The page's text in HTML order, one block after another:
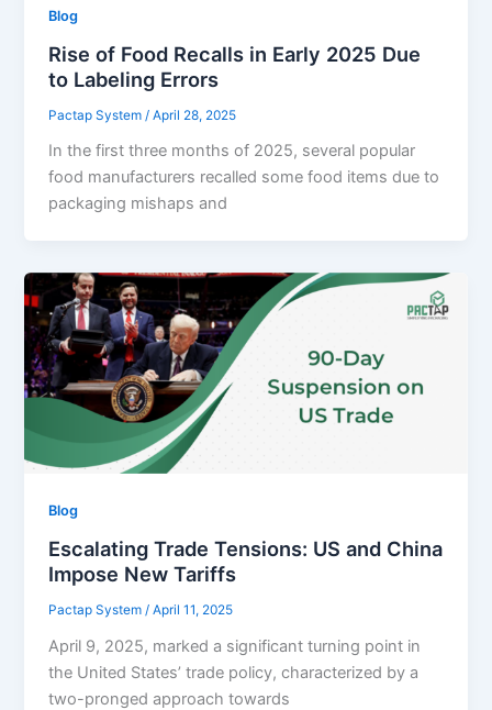
Blog
Rise of Food Recalls in Early 2025 Due
to Labeling Errors
Pactap System /April 28, 2025
In the first three months of 2025, several popular
food manufacturers recalled some food items due to
packaging mishaps and
Blog
Escalating Trade Tensions: US and China
Impose New Tariffs
Pactap System/April 11, 2025
April 9, 2025, marked a significant turning point in
the United States’ trade policy, characterized by a
two-pronged approach towards